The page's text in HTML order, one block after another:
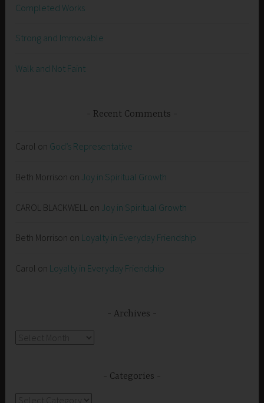
Completed Works
Strong and Immovable
Walk and Not Faint
Recent Comments
Carol on God’s Representative
Beth Morrison on Joy in Spiritual Growth
CAROL BLACKWELL on Joy in Spiritual Growth
Beth Morrison on Loyalty in Everyday Friendship
Carol on Loyalty in Everyday Friendship
Archives
Categories